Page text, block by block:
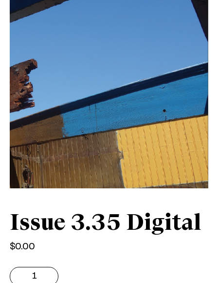
Issue 3.35 Digital
$0.00
3.35